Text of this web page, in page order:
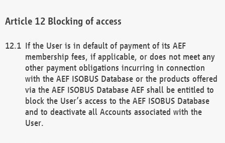
Blocking of access
If the User is in default of payment of its AEF
membership fees, if applicable, or does not meet any
other payment obligations incurring in connection
with the AEF ISOBUS Database or the products offered
via the AEF ISOBUS Database AEF shall be entitled to
block the User’s access to the AEF ISOBUS Database
and to deactivate all Accounts associated with the
User.